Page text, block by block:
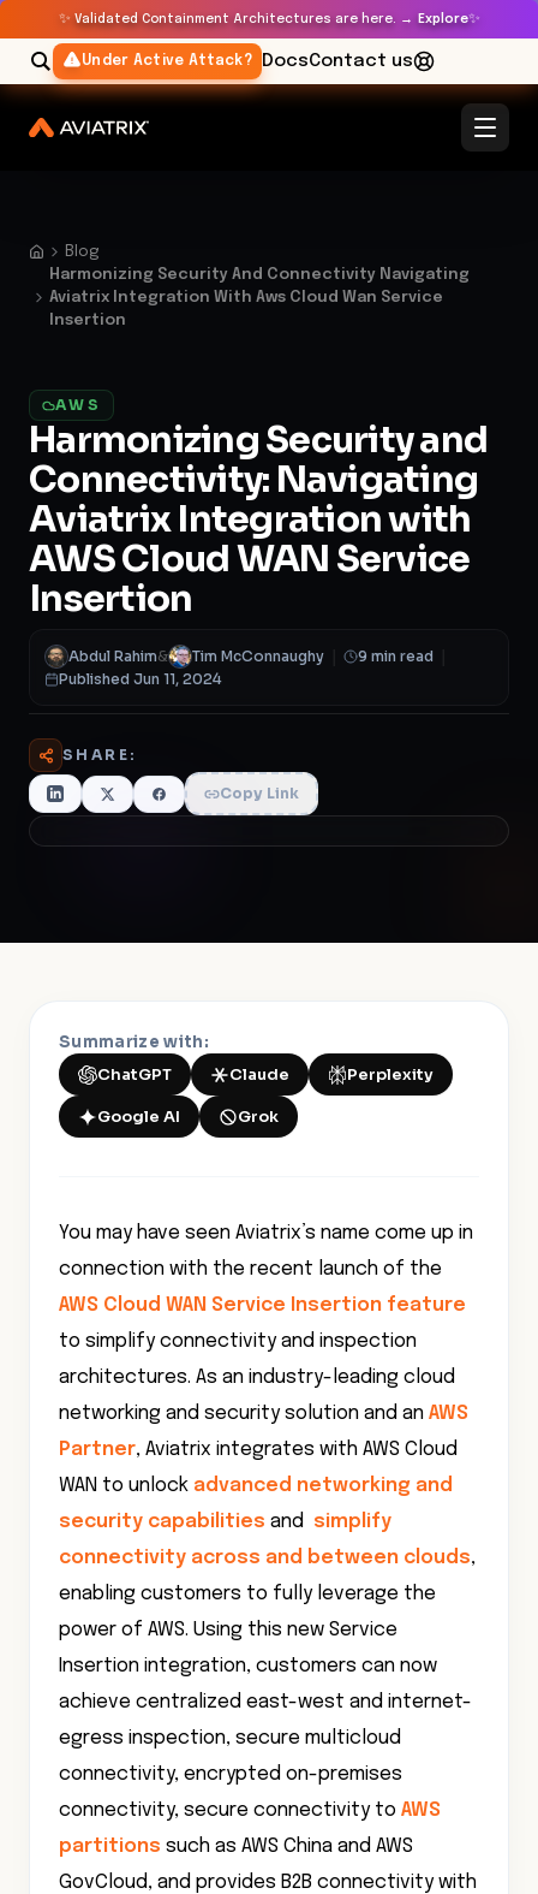
✨ Validated Containment Architectures are here. → Explore✨
Under Active Attack? DocsContact us
Blog
Harmonizing Security And Connectivity Navigating
Aviatrix Integration With Aws Cloud Wan Service
Insertion
AWS
Harmonizing Security and
Connectivity: Navigating
Aviatrix Integration with
AWS Cloud WAN Service
Insertion
Abdul Rahim& Tim McConnaughy 9 min read
Published Jun 11, 2024
SHARE:
Copy Link
Summarize with:
ChatGPT
Claude Perplexity
Google AI Grok
You may have seen Aviatrix’s name come up in
connection with the recent launch of the
AWS Cloud WAN Service Insertion feature
to simplify connectivity and inspection
architectures. As an industry-leading cloud
networking and security solution and an AWS
Partner, Aviatrix integrates with AWS Cloud
WAN to unlock advanced networking and
security capabilities and simplify
connectivity across and between clouds,
enabling customers to fully leverage the
power of AWS. Using this new Service
Insertion integration, customers can now
achieve centralized east-west and internet-
egress inspection, secure multicloud
connectivity, encrypted on-premises
connectivity, secure connectivity to AWS
partitions such as AWS China and AWS
GovCloud, and provides B2B connectivity with